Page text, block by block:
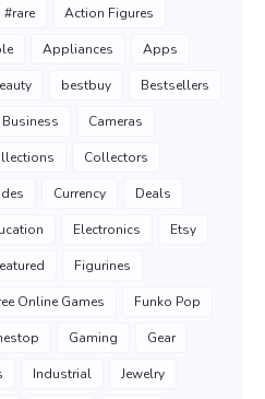
#rare Action Figures
Appliances Apps
bestbuy Bestsellers
Business Cameras
Collectors
Currency Deals
Electronics Etsy
Figurines
Online Games Funko Pop
Gaming Gear
Industrial Jewelry